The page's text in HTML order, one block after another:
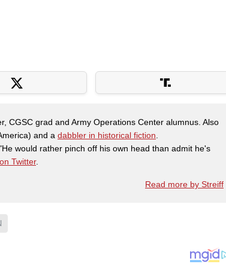
CGSC grad and Army Operations Center alumnus. Also
and a dabbler in historical fiction.
would rather pinch off his own head than admit he's
Twitter.
Read more by Streiff